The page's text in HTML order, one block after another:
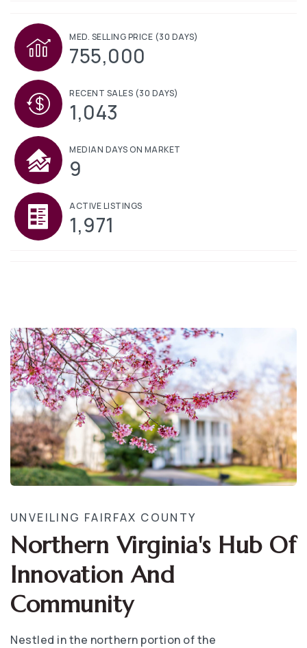
MED. SELLING PRICE (30 DAYS)
755,000
RECENT SALES (30 DAYS)
1,043
MEDIAN DAYS ON MARKET
9
ACTIVE LISTINGS
1,971
UNVEILING FAIRFAX COUNTY
Northern Virginia's Hub Of
Innovation And
Community
Nestled in the northern portion of the